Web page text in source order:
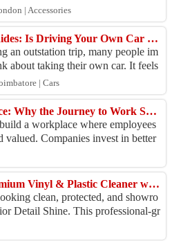
performance. While body kits sig
| Accessories
Outstation Rides: Is Driving Your Own Car Really Saving You Money?
an outstation trip, many people im
about taking their own car. It feels
the vehicle is already availa
| Cars
Employee Transport Service: Why the Journey to Work Says Everything About Your Company
a workplace where employees
valued. Companies invest in better
Interior Detail Shine – Premium Vinyl & Plastic Cleaner with UV Protection
clean, protected, and showro
Detail Shine. This professional-gr